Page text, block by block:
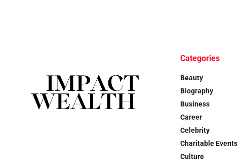
Categories
Beauty
Biography
Business
Career
Celebrity
Charitable Events
Culture